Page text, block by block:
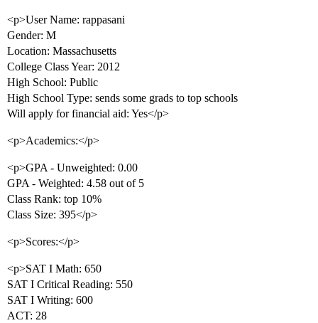
<p>User Name: rappasani
Gender: M
Location: Massachusetts
College Class Year: 2012
High School: Public
High School Type: sends some grads to top schools
Will apply for financial aid: Yes</p>
<p>Academics:</p>
<p>GPA - Unweighted: 0.00
GPA - Weighted: 4.58 out of 5
Class Rank: top 10%
Class Size: 395</p>
<p>Scores:</p>
<p>SAT I Math: 650
SAT I Critical Reading: 550
SAT I Writing: 600
ACT: 28